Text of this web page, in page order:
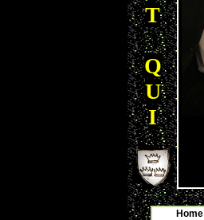
T
Q
U
I
Home